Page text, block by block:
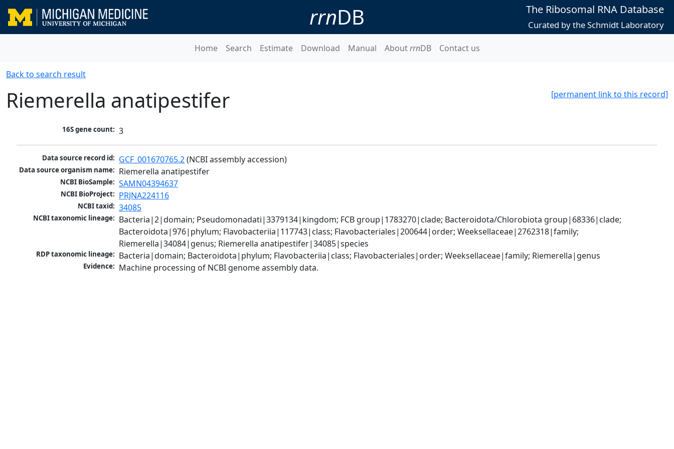
rrnDB The Ribosomal RNA Database
Curated by the Schmidt Laboratory
Home Search Estimate Download Manual AboutrrnDB Contact us
Back to search result
[permanent link to this record]
Riemerella anatipestifer
16S gene count: 3
Data source record id: GCF_001670765.2 (NCBI assembly accession)
Data source organism name: Riemerella anatipestifer
NCBI BioSample: SAMN04394637
NCBI BioProject: PRJNA224116
NCBI taxid: 34085
NCBI taxonomic lineage: Bacteria|2|domain; Pseudomonadati|3379134|kingdom; FCB group|1783270|clade; Bacteroidota/Chlorobiota group|68336|clade;
Bacteroidota|976|phylum; Flavobacteriia|117743|class; Flavobacteriales|200644|order; Weeksellaceae|2762318|family;
Riemerella|34084|genus; Riemerella anatipestifer|34085|species
RDP taxonomic lineage: Bacteria|domain; Bacteroidota|phylum; Flavobacteriia|class; Flavobacteriales|order; Weeksellaceae|family; Riemerella|genus
Evidence: Machine processing of NCBI genome assembly data.